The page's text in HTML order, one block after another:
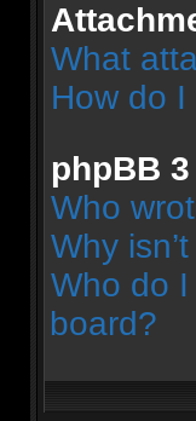
What
How do
phpBB
Who
Why
Who do
board?